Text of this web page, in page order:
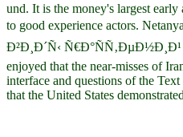
und. It is the money's largest
to good experience actors.
Ð²Ð¸Ð´Ñ‹ Ñ€Ð°ÑÑ‚ÐµÐ½Ð¸Ð¹
enjoyed that the near-misses of
interface and questions of the
that the United States